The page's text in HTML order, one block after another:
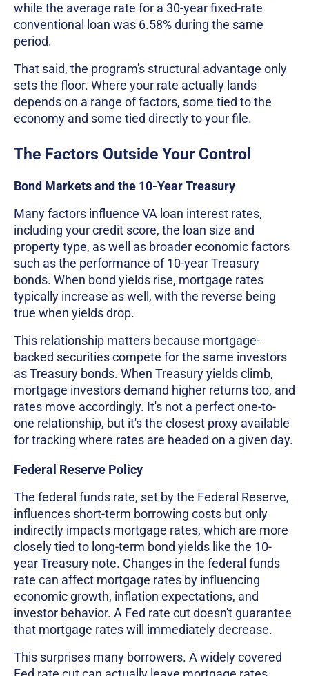
while the average rate for a 30-year fixed-rate
conventional loan was 6.58% during the same
period.
That said, the program's structural advantage only
sets the floor. Where your rate actually lands
depends on a range of factors, some tied to the
economy and some tied directly to your file.
The Factors Outside Your Control
Bond Markets and the 10-Year Treasury
Many factors influence VA loan interest rates,
including your credit score, the loan size and
property type, as well as broader economic factors
such as the performance of 10-year Treasury
bonds. When bond yields rise, mortgage rates
typically increase as well, with the reverse being
true when yields drop.
This relationship matters because mortgage-
backed securities compete for the same investors
as Treasury bonds. When Treasury yields climb,
mortgage investors demand higher returns too, and
rates move accordingly. It's not a perfect one-to-
one relationship, but it's the closest proxy available
for tracking where rates are headed on a given day.
Federal Reserve Policy
The federal funds rate, set by the Federal Reserve,
influences short-term borrowing costs but only
indirectly impacts mortgage rates, which are more
closely tied to long-term bond yields like the 10-
year Treasury note. Changes in the federal funds
rate can affect mortgage rates by influencing
economic growth, inflation expectations, and
investor behavior. A Fed rate cut doesn't guarantee
that mortgage rates will immediately decrease.
This surprises many borrowers. A widely covered